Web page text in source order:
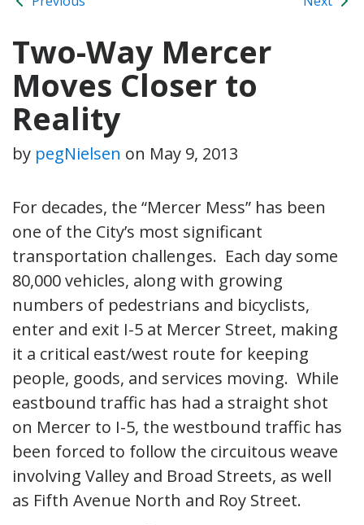
Two-Way Mercer
Moves Closer to
Reality
by pegNielsen on May 9, 2013
For decades, the “Mercer Mess” has been
one of the City’s most significant
transportation challenges. Each day some
80,000 vehicles, along with growing
numbers of pedestrians and bicyclists,
enter and exit I-5 at Mercer Street, making
it a critical east/west route for keeping
people, goods, and services moving. While
eastbound traffic has had a straight shot
on Mercer to I-5, the westbound traffic has
been forced to follow the circuitous weave
involving Valley and Broad Streets, as well
as Fifth Avenue North and Roy Street.